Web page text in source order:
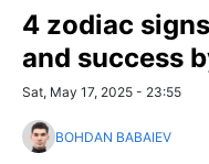
4 zodiac
and success
Sat, May 17, 2025 - 23:55
BOHDAN BABAIEV